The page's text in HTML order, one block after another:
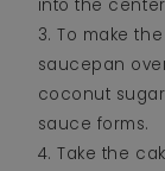
into the
To make
saucepan
coconut
sauce forms.
Take the